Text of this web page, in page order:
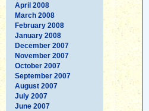
April 2008
March 2008
February 2008
January 2008
December 2007
November 2007
October 2007
September 2007
August 2007
July 2007
June 2007